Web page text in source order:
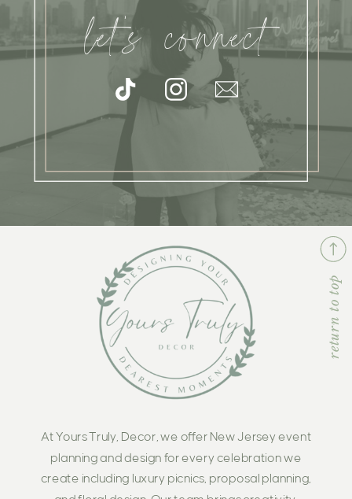
let's connect
return to top
At Yours Truly, Decor, we offer New Jersey event
planning and design for every celebration we
create including luxury picnics, proposal planning,